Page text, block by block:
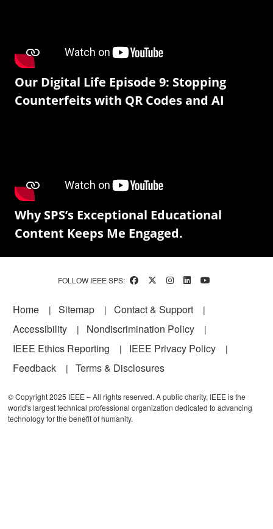
Our Digital Life Episode 9: Stopping
Counterfeits with QR Codes and AI
Why SPS’s Exceptional Educational
Content Keeps Me Engaged.
FOLLOW IEEE SPS:
Footer
Home Sitemap
Contact & Support
Accessibility
Nondiscrimination Policy
IEEE Ethics Reporting
IEEE Privacy Policy
Feedback
Terms & Disclosures
© Copyright 2025 IEEE – All rights reserved. A public charity, IEEE is the
world's largest technical professional organization dedicated to advancing
technology for the benefit of humanity.